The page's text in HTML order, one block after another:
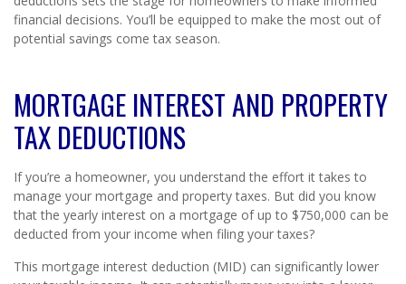
financial decisions. You’ll be equipped to make the most out of
potential savings come tax season.
MORTGAGE INTEREST AND PROPERTY
TAX DEDUCTIONS
If you’re a homeowner, you understand the effort it takes to
manage your mortgage and property taxes. But did you know
that the yearly interest on a mortgage of up to $750,000 can be
deducted from your income when filing your taxes?
This mortgage interest deduction (MID) can significantly lower